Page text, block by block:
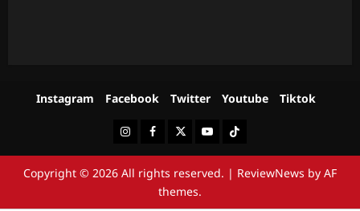
Instagram Facebook Twitter Youtube Tiktok
InstagramFacebookTwitterYoutubeTiktok
Copyright © 2026 All rights reserved. | ReviewNews by AF
themes.